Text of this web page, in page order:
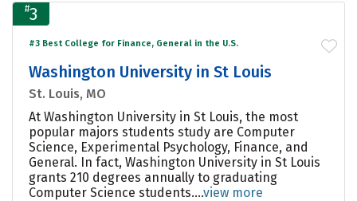
#3
#3 Best College for Finance, General in the U.S.
Washington University in St Louis
St. Louis, MO
At Washington University in St Louis, the most
popular majors students study are Computer
Science, Experimental Psychology, Finance, and
General. In fact, Washington University in St Louis
grants 210 degrees annually to graduating
Computer Science students....view more